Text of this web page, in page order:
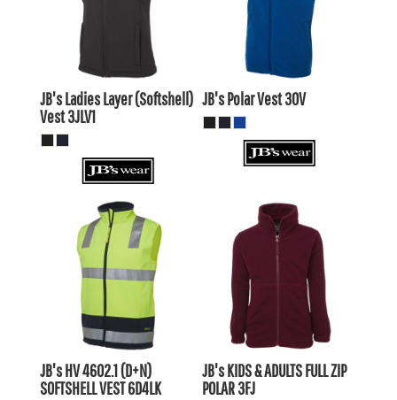
AUD
$41.53
JB's Ladies Layer (Softshell)
Vest3JLV1
$20.25
JB's Polar Vest3OV
AUD
$59.16 AUD
$57.75
JB's HV 4602.1 (D+N)
SOFTSHELL VEST6D4LK
AUD
$29.28
$34.47
AUD
$27.87
AUD
JB's KIDS & ADULTS FULL ZIP
POLAR3FJ